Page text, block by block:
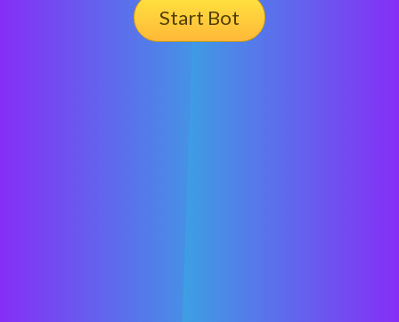
Start Bot